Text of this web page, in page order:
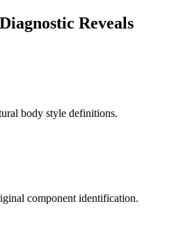
Diagnostic Reveals
body style definitions.
component identification.